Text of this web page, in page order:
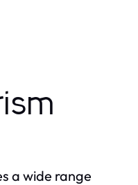
a wide range